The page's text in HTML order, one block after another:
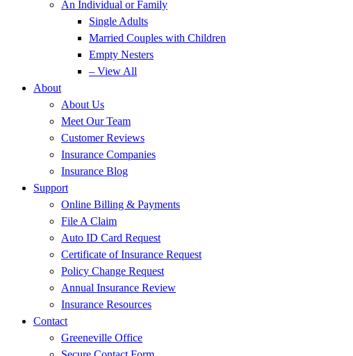
An Individual or Family
Single Adults
Married Couples with Children
Empty Nesters
– View All
About
About Us
Meet Our Team
Customer Reviews
Insurance Companies
Insurance Blog
Support
Online Billing & Payments
File A Claim
Auto ID Card Request
Certificate of Insurance Request
Policy Change Request
Annual Insurance Review
Insurance Resources
Contact
Greeneville Office